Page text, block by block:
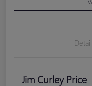
Jim Curley Price